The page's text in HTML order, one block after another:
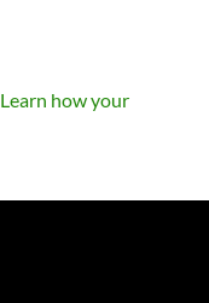
Learn how your